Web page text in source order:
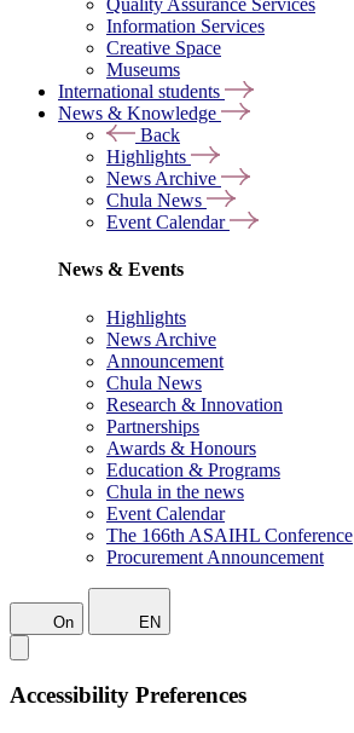
Quality Assurance Services
Information Services
Creative Space
Museums
International students
News & Knowledge
Back
Highlights
News Archive
Chula News
Event Calendar
News & Events
Highlights
News Archive
Announcement
Chula News
Research & Innovation
Partnerships
Awards & Honours
Education & Programs
Chula in the news
Event Calendar
The 166th ASAIHL Conference
Procurement Announcement
On EN
Accessibility Preferences